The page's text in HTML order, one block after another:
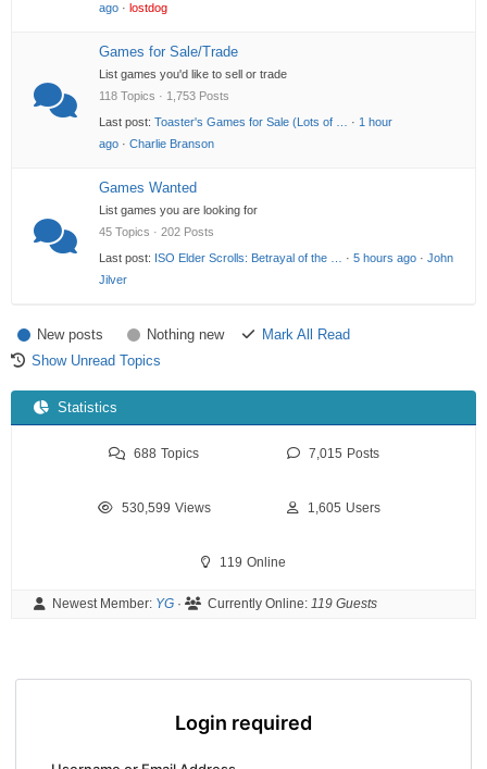
ago · lostdog
Games for Sale/Trade
List games you'd like to sell or trade
118 Topics · 1,753 Posts
Last post: Toaster's Games for Sale (Lots of … · 1 hour
ago · Charlie Branson
Games Wanted
List games you are looking for
45 Topics · 202 Posts
Last post: ISO Elder Scrolls: Betrayal of the … · 5 hours ago · John
Jilver
New posts Nothing new
Mark All Read
Show Unread Topics
Statistics
688 Topics 7,015 Posts
530,599 Views 1,605 Users
119 Online
Newest Member: YG · Currently Online: 119 Guests
Login required